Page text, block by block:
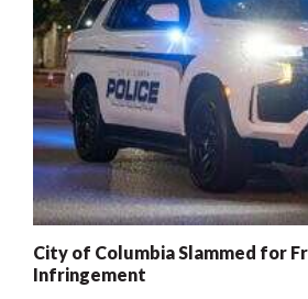
City of Columbia Slammed for
Infringement